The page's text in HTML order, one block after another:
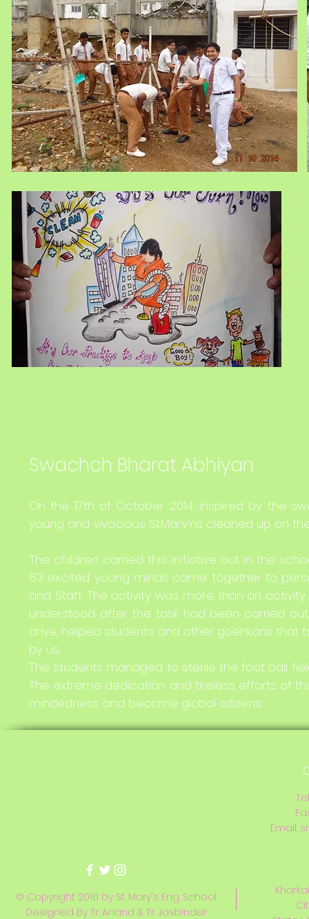
Swachch Bharat Abhiyan
On the 17th of October 2014, inspired by the
young and vivacious St.Mary'ns cleaned up on
The children carried this initiative out in the
63 excited young minds came together to
and Staff. The activity was more than an
understood after the task had been carried
drive, helped students and other goenkans
by us.
The students managed to sterile the foot ball
The extreme dedication and tireless efforts of
mindedness and become global citizens.
Email:
© Copyright 2016 by St. Mary's Eng. School
Designed By Tr. Anand & Tr. Jasbinder